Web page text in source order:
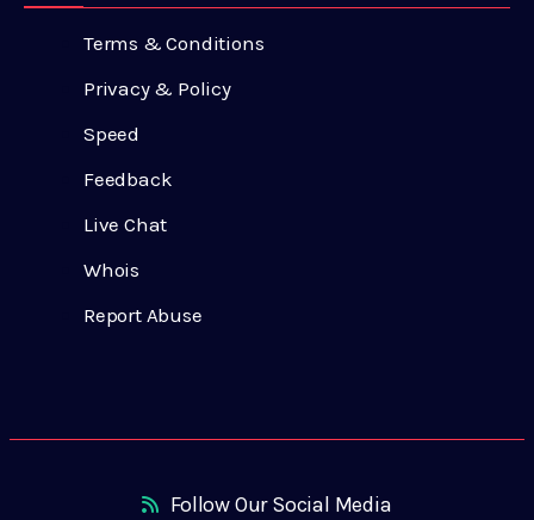
Terms & Conditions
Privacy & Policy
Speed
Feedback
Live Chat
Whois
Report Abuse
Follow Our Social Media